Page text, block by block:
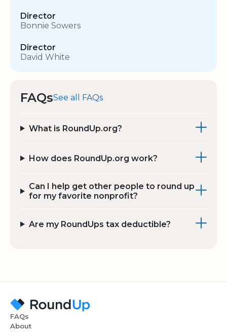
Director
Bonnie Sowers
Director
David White
FAQsSee all FAQs
What is RoundUp.org?
How does RoundUp.org work?
Can I help get other people to round up
for my favorite nonprofit?
Are my RoundUps tax deductible?
FAQs
About